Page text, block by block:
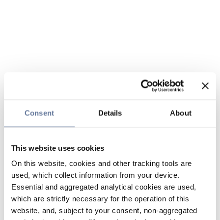
Consent Details About
This website uses cookies
On this website, cookies and other tracking tools are
used, which collect information from your device.
Essential and aggregated analytical cookies are used,
which are strictly necessary for the operation of this
website, and, subject to your consent, non-aggregated